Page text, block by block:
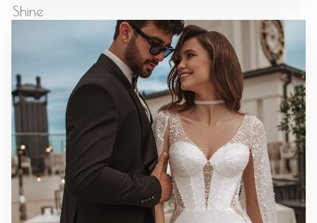
Shine